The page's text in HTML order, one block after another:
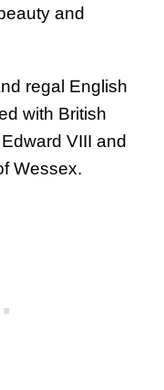
and
regal English
with British
VIII and
Wessex.